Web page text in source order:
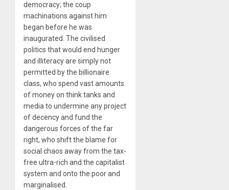
democracy; the coup
machinations against him
began before he was
inaugurated. The civilised
politics that would end hunger
and illiteracy are simply not
permitted by the billionaire
class, who spend vast amounts
of money on think tanks and
media to undermine any project
of decency and fund the
dangerous forces of the far
right, who shift the blame for
social chaos away from the tax-
free ultra-rich and the capitalist
system and onto the poor and
marginalised.